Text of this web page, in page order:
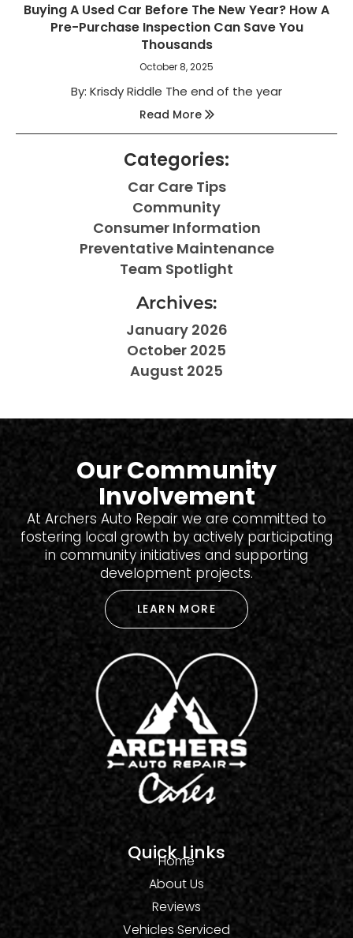
Buying A Used Car Before The New Year? How A
Pre-Purchase Inspection Can Save You
Thousands
October 8, 2025
By: Krisdy Riddle The end of the year
Read More
Categories:
Car Care Tips
Community
Consumer Information
Preventative Maintenance
Team Spotlight
Archives:
January 2026
October 2025
August 2025
Our Community
Involvement
At Archers Auto Repair we are committed to
fostering local growth by actively participating
in community initiatives and supporting
development projects.
LEARN MORE
Quick Links
Home
About Us
Reviews
Vehicles Serviced